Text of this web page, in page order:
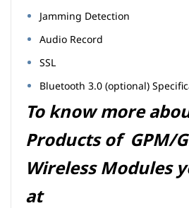
Jamming Detection
Audio Record
SSL
Bluetooth 3.0 (optional)
To know more
Products of GPM/
Wireless Modules
at